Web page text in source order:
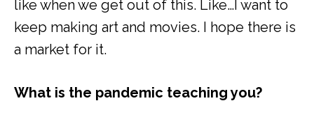
like when we get out of this. Like…I want to
keep making art and movies. I hope there is
a market for it.
What is the pandemic teaching you?